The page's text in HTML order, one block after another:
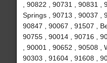
, 90822 , 90731 , 90831 ,
Springs , 90713 , 90037 ,
90847 , 90067 , 91507 ,
90755 , 90014 , 90716 ,
, 90001 , 90652 , 90508 ,
90303 , 91604 , 91608 ,